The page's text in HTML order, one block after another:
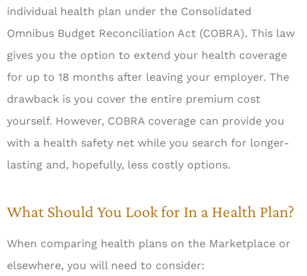
individual health plan under the Consolidated
Omnibus Budget Reconciliation Act (COBRA). This law
gives you the option to extend your health coverage
for up to 18 months after leaving your employer. The
drawback is you cover the entire premium cost
yourself. However, COBRA coverage can provide you
with a health safety net while you search for longer-
lasting and, hopefully, less costly options.
What Should You Look for In a Health Plan?
When comparing health plans on the Marketplace or
elsewhere, you will need to consider: